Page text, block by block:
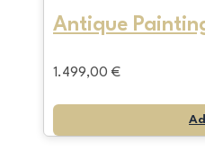
Antique
1.499,00 €